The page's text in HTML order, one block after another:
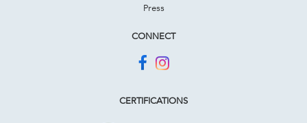
Press
CONNECT
CERTIFICATIONS